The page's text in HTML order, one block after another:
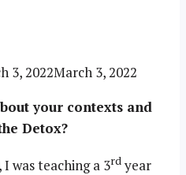
3, 2022March 3, 2022
your contexts and
Detox?
was teaching a 3rd year